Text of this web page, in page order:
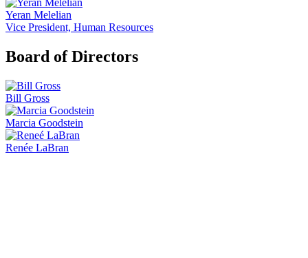
Yeran Melelian
Vice President, Human Resources
Board of Directors
Bill Gross
Marcia Goodstein
Renée LaBran